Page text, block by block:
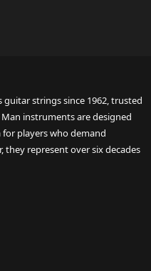
guitar strings since 1962, trusted
instruments are designed
for players who demand
they represent over six decades